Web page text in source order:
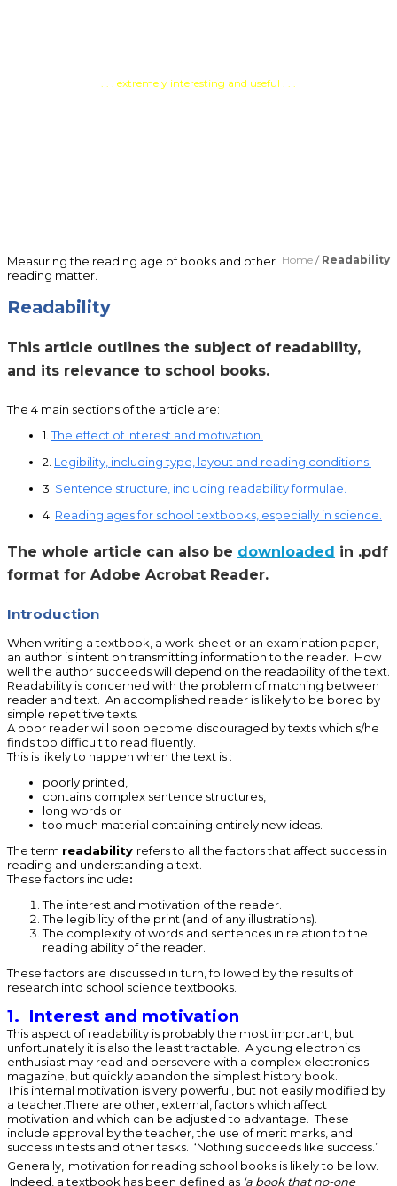
. . . extremely interesting and useful . . .
Home / Readability
Measuring the reading age of books and other
reading matter.
Readability
This article outlines the subject of readability,
and its relevance to school books.
The 4 main sections of the article are:
1.The effect of interest and motivation.
2. Legibility, including type, layout and reading conditions.
3. Sentence structure, including readability formulae.
4. Reading ages for school textbooks, especially in science.
The whole article can also be downloaded in .pdf
format for Adobe Acrobat Reader.
Introduction
When writing a textbook, a work-sheet or an examination paper,
an author is intent on transmitting information to the reader. How
well the author succeeds will depend on the readability of the text.
Readability is concerned with the problem of matching between
reader and text. An accomplished reader is likely to be bored by
simple repetitive texts.
A poor reader will soon become discouraged by texts which s/he
finds too difficult to read fluently.
This is likely to happen when the text is :
poorly printed,
contains complex sentence structures,
long words or
too much material containing entirely new ideas.
The term readability refers to all the factors that affect success in
reading and understanding a text.
These factors include:
The interest and motivation of the reader.
The legibility of the print (and of any illustrations).
The complexity of words and sentences in relation to the
reading ability of the reader.
These factors are discussed in turn, followed by the results of
research into school science textbooks.
1. Interest and motivation
This aspect of readability is probably the most important, but
unfortunately it is also the least tractable. A young electronics
enthusiast may read and persevere with a complex electronics
magazine, but quickly abandon the simplest history book.
This internal motivation is very powerful, but not easily modified by
a teacher.There are other, external, factors which affect
motivation and which can be adjusted to advantage. These
include approval by the teacher, the use of merit marks, and
success in tests and other tasks. ‘Nothing succeeds like success.’
Generally, motivation for reading school books is likely to be low.
Indeed, a textbook has been defined as ‘a book that no-one